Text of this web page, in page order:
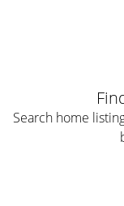
Search home